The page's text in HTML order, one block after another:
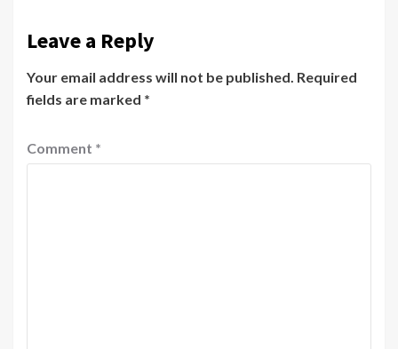
Leave a Reply
Your email address will not be published. Required
fields are marked *
Comment *